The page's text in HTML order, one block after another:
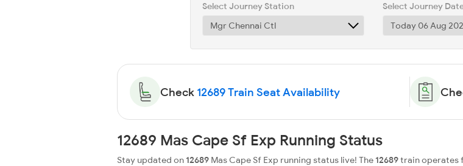
Select Journey Station
Select Journey
Check 12689 Train Seat Availability
12689 Mas Cape Sf Exp Running Status
Stay updated on12689 Mas Cape Sf Exp running status live! The12689train operates